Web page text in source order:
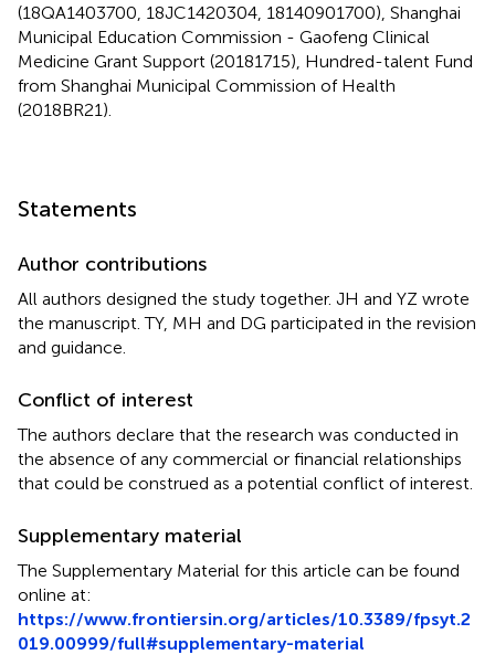
(18QA1403700, 18JC1420304, 18140901700), Shanghai
Municipal Education Commission - Gaofeng Clinical
Medicine Grant Support (20181715), Hundred-talent Fund
from Shanghai Municipal Commission of Health
(2018BR21).
Statements
Author contributions
All authors designed the study together. JH and YZ wrote
the manuscript. TY, MH and DG participated in the revision
and guidance.
Conflict of interest
The authors declare that the research was conducted in
the absence of any commercial or financial relationships
that could be construed as a potential conflict of interest.
Supplementary material
The Supplementary Material for this article can be found
online at:
https://www.frontiersin.org/articles/10.3389/fpsyt.2
019.00999/full#supplementary-material